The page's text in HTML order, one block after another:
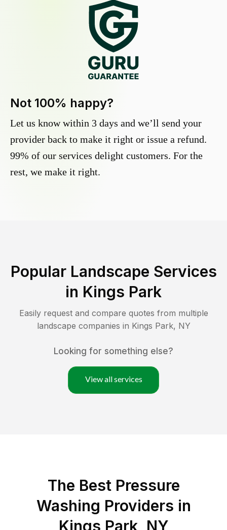
Not 100% happy?
Let us know within 3 days and we’ll send your
provider back to make it right or issue a refund.
99% of our services delight customers. For the
rest, we make it right.
Popular Landscape Services
in Kings Park
Easily request and compare quotes from multiple
landscape companies in Kings Park, NY
Looking for something else?
View all services
The Best Pressure
Washing Providers in
Kings Park, NY